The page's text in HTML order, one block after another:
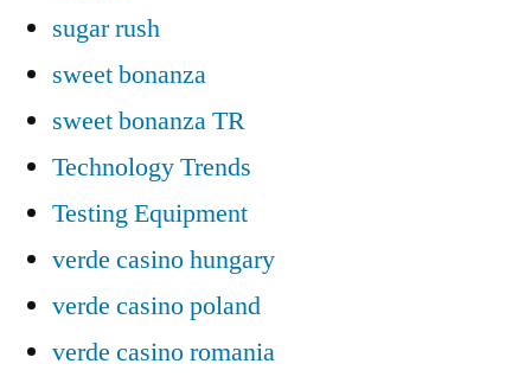
sugar rush
sweet bonanza
sweet bonanza TR
Technology Trends
Testing Equipment
verde casino hungary
verde casino poland
verde casino romania